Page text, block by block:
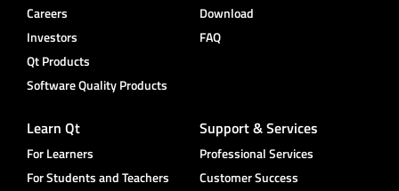
Careers
Investors
Qt Products
Software Quality Products
Download
FAQ
Learn Qt
For Learners
For Students and Teachers
Support & Services
Professional Services
Customer Success